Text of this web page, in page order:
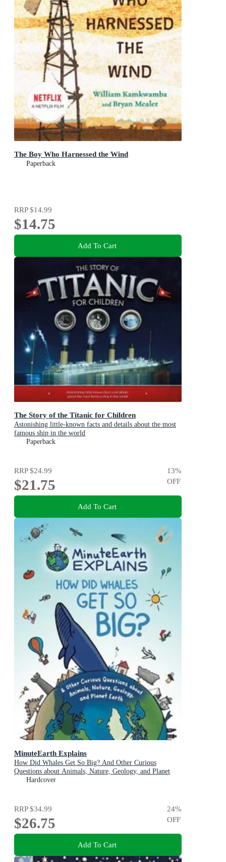
The Boy Who Harnessed the Wind
Paperback
RRP$14.99
$14.75
Add To Cart
The Story of the Titanic for Children
Astonishing little-known facts and details about the most
famous ship in the world
Paperback
RRP$24.99
$21.75
13%
OFF
Add To Cart
MinuteEarth Explains
How Did Whales Get So Big? And Other Curious
Questions about Animals, Nature, Geology, and Planet
Earth (Science Book for Kids)
Hardcover
RRP$34.99
$26.75
24%
OFF
Add To Cart